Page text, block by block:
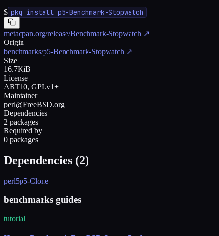
$ pkg install p5-Benchmark-Stopwatch
metacpan.org/release/Benchmark-Stopwatch ↗
Origin
benchmarks/p5-Benchmark-Stopwatch ↗
Size
16.7KiB
License
ART10, GPLv1+
Maintainer
perl@FreeBSD.org
Dependencies
2 packages
Required by
0 packages
Dependencies (2)
perl5p5-Clone
benchmarks guides
tutorial